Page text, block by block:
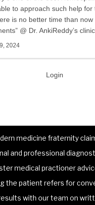
to approach such help
is no better time than
@ Dr. AnkiReddy’s clinic.
2024
Login
medicine fraternity
and professional
medical practioner
the patient refers for
with our team on